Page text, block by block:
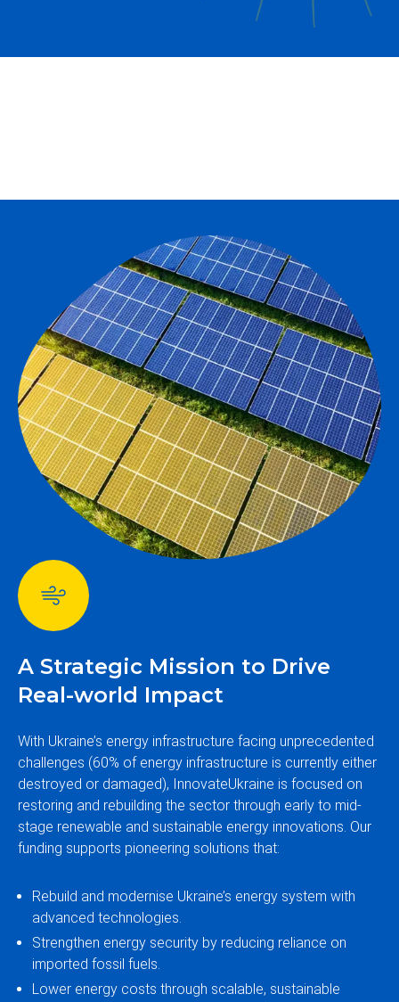
A Strategic Mission to Drive
Real-world Impact
With Ukraine’s energy infrastructure facing unprecedented
challenges (60% of energy infrastructure is currently either
destroyed or damaged), InnovateUkraine is focused on
restoring and rebuilding the sector through early to mid-
stage renewable and sustainable energy innovations. Our
funding supports pioneering solutions that:
Rebuild and modernise Ukraine’s energy system with
advanced technologies.
Strengthen energy security by reducing reliance on
imported fossil fuels.
Lower energy costs through scalable, sustainable